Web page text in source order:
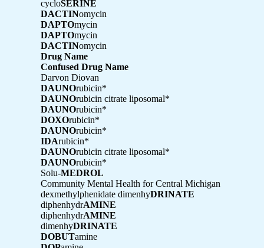
cycloSERINE
DACTINomycin
DAPTOmycin
DAPTOmycin
DACTINomycin
Drug Name
Confused Drug Name
Darvon Diovan
DAUNOrubicin*
DAUNOrubicin citrate liposomal*
DAUNOrubicin*
DOXOrubicin*
DAUNOrubicin*
IDArubicin*
DAUNOrubicin citrate liposomal*
DAUNOrubicin*
Solu-MEDROL
Community Mental Health for Central Michigan
dexmethylphenidate dimenhyDRINATE
diphenhydrAMINE
diphenhydrAMINE
dimenhyDRINATE
DOBUTamine